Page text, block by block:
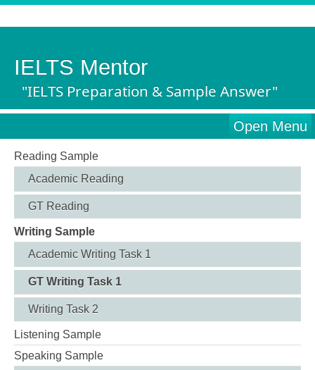
IELTS Mentor
"IELTS Preparation & Sample Answer"
Open Menu
Reading Sample
Academic Reading
GT Reading
Writing Sample
Academic Writing Task 1
GT Writing Task 1
Writing Task 2
Listening Sample
Speaking Sample